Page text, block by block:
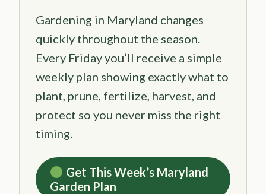
Gardening in Maryland changes
quickly throughout the season.
Every Friday you’ll receive a simple
weekly plan showing exactly what to
plant, prune, fertilize, harvest, and
protect so you never miss the right
timing.
Get This Week’s Maryland
Garden Plan